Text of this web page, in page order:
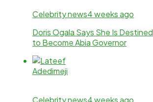
Celebrity news4 weeks ago
Doris Ogala Says She Is Destined
to Become Abia Governor
Celebrity news4 weeks ago